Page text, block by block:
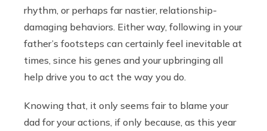
rhythm, or perhaps far nastier, relationship-
damaging behaviors. Either way, following in your
father’s footsteps can certainly feel inevitable at
times, since his genes and your upbringing all
help drive you to act the way you do.
Knowing that, it only seems fair to blame your
dad for your actions, if only because, as this year